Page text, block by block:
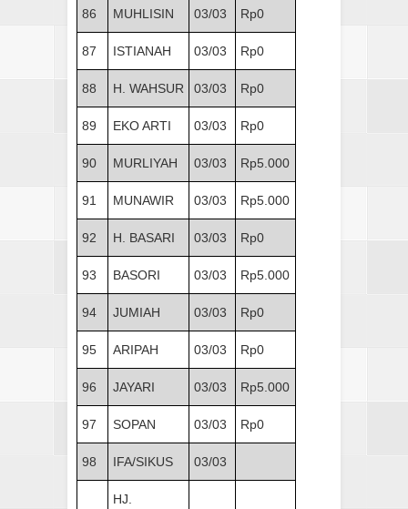
86 MUHLISIN 03/03 Rp0
87 ISTIANAH 03/03 Rp0
88 H. WAHSUR 03/03 Rp0
89 EKO ARTI 03/03 Rp0
90 MURLIYAH 03/03 Rp5.000
91 MUNAWIR 03/03 Rp5.000
92 H. BASARI 03/03 Rp0
93 BASORI 03/03 Rp5.000
94 JUMIAH 03/03 Rp0
95 ARIPAH 03/03 Rp0
96 JAYARI 03/03 Rp5.000
97 SOPAN 03/03 Rp0
98 IFA/SIKUS 03/03
HJ.